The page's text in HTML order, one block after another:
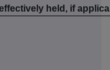
held, if